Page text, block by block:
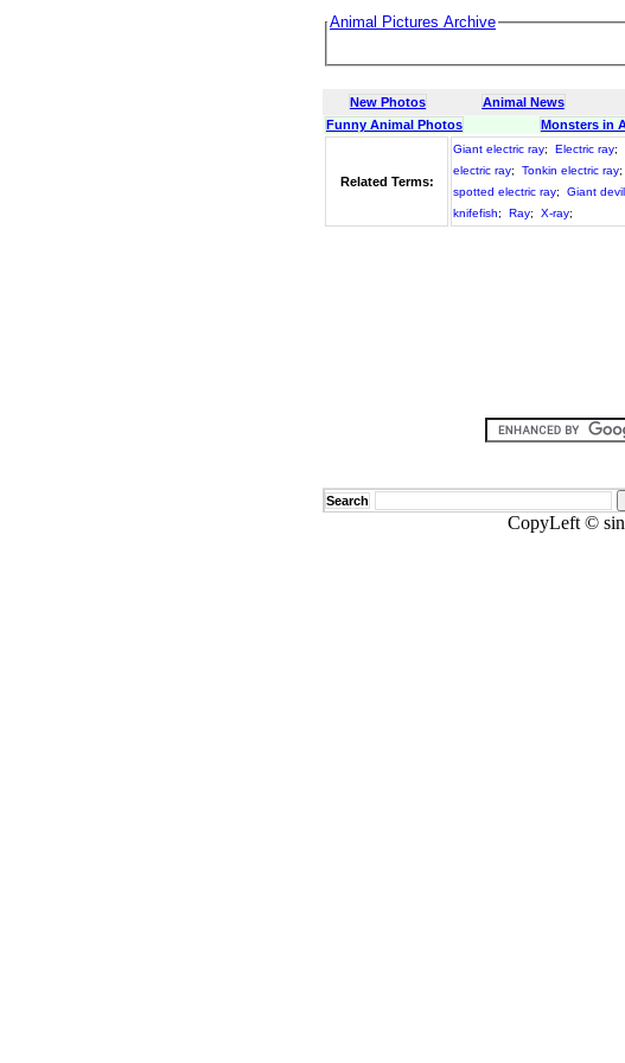
Animal Pictures Archive
New Photos Animal News
Funny Animal Photos
Monsters in
Related Terms:
Giant electric ray; Electric ray;
electric ray; Tonkin electric ray;
spotted electric ray; Giant
knifefish; Ray; X-ray;
Search
CopyLeft ©